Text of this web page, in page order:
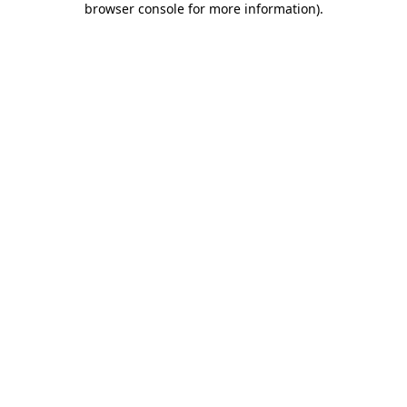
browser console for more information).